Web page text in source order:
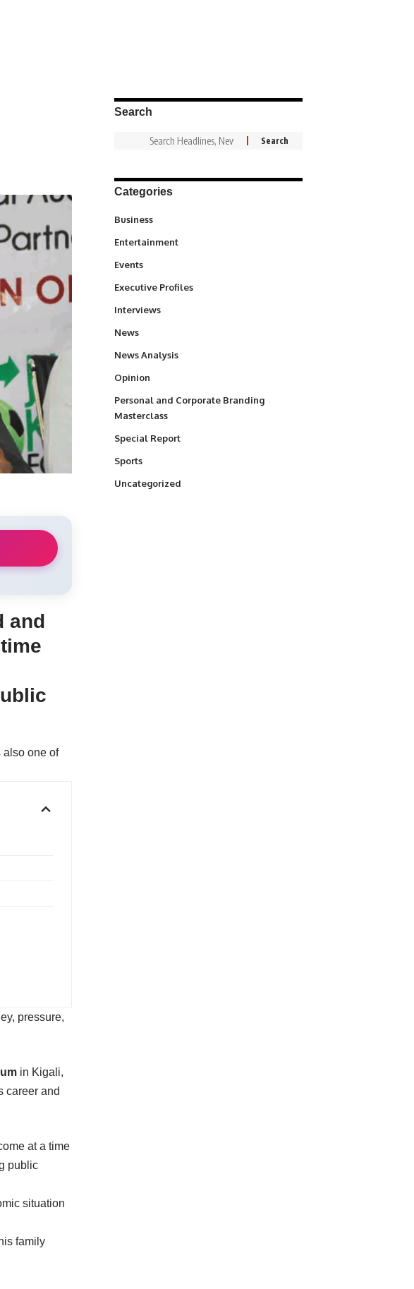
and
also one of
pressure,
in Kigali,
career and
at a time
public
situation
family
Search
Categories
Business
Entertainment
Events
Executive Profiles
Interviews
News
News Analysis
Opinion
Personal and Corporate Branding
Masterclass
Special Report
Sports
Uncategorized